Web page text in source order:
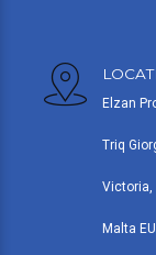
Elzan
Triq
Victoria,
Malta